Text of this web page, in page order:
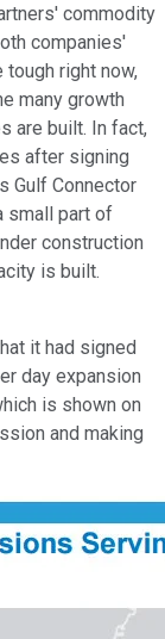
commodity
companies'
right now,
many growth
are built. In fact,
after signing
Gulf Connector
small part of
construction
is built.
it had signed
day expansion
is shown on
and making